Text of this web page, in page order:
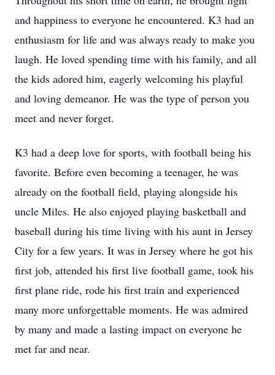
and happiness to everyone he encountered. K3 had an
enthusiasm for life and was always ready to make you
laugh. He loved spending time with his family, and all
the kids adored him, eagerly welcoming his playful
and loving demeanor. He was the type of person you
meet and never forget.
K3 had a deep love for sports, with football being his
favorite. Before even becoming a teenager, he was
already on the football field, playing alongside his
uncle Miles. He also enjoyed playing basketball and
baseball during his time living with his aunt in Jersey
City for a few years. It was in Jersey where he got his
first job, attended his first live football game, took his
first plane ride, rode his first train and experienced
many more unforgettable moments. He was admired
by many and made a lasting impact on everyone he
met far and near.